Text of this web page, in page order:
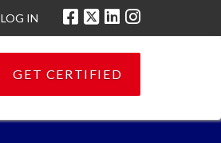
LOG IN
GET CERTIFIED